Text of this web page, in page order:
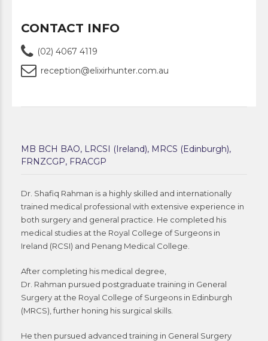
CONTACT INFO
(02) 4067 4119
reception@elixirhunter.com.au
MB BCH BAO, LRCSI (Ireland), MRCS (Edinburgh),
FRNZCGP, FRACGP
Dr. Shafiq Rahman is a highly skilled and internationally
trained medical professional with extensive experience in
both surgery and general practice. He completed his
medical studies at the Royal College of Surgeons in
Ireland (RCSI) and Penang Medical College.
After completing his medical degree,
Dr. Rahman pursued postgraduate training in General
Surgery at the Royal College of Surgeons in Edinburgh
(MRCS), further honing his surgical skills.
He then pursued advanced training in General Surgery